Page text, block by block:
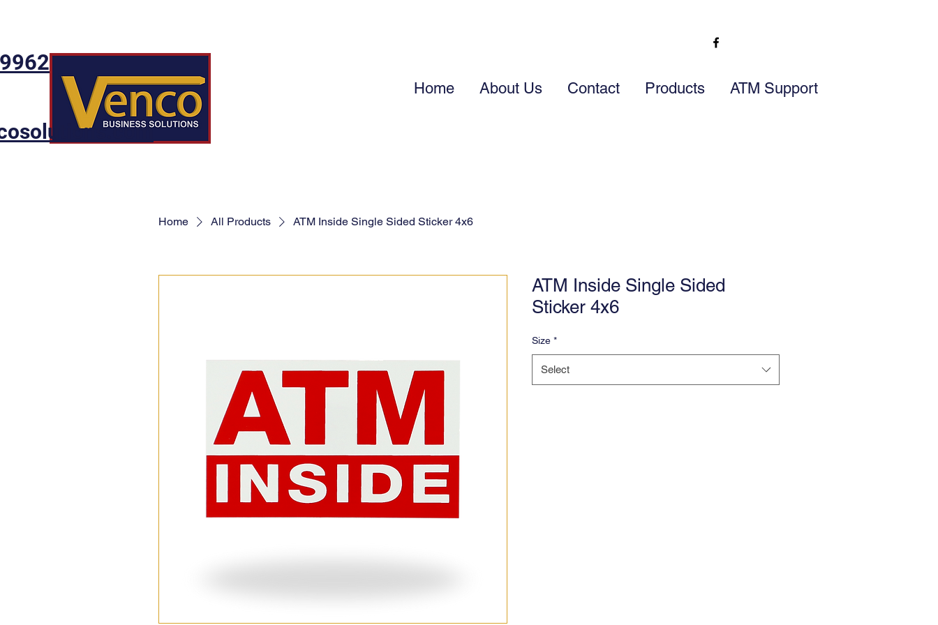
Home About Us Contact Products ATM Support
Home All Products ATM Inside Single Sided Sticker 4x6
ATM Inside Single Sided
Sticker 4x6
Size *
Select